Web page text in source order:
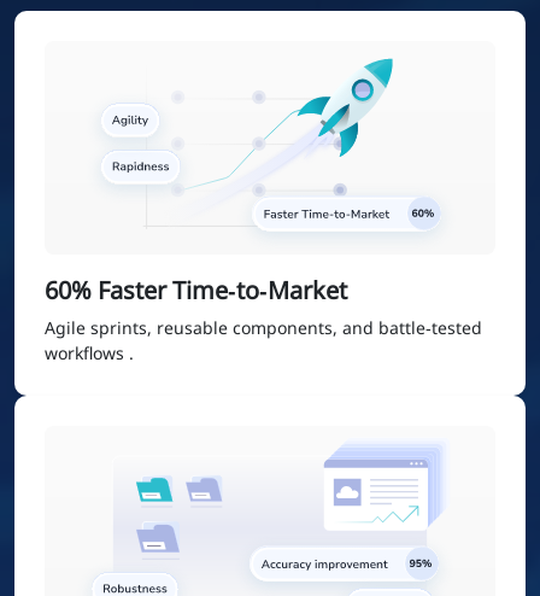
60% Faster Time‑to‑Market
Agile sprints, reusable components, and battle‑tested
workflows .